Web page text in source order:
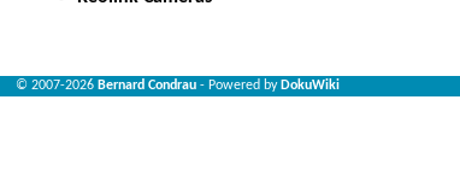
© 2007-2026 Bernard Condrau - Powered by DokuWiki